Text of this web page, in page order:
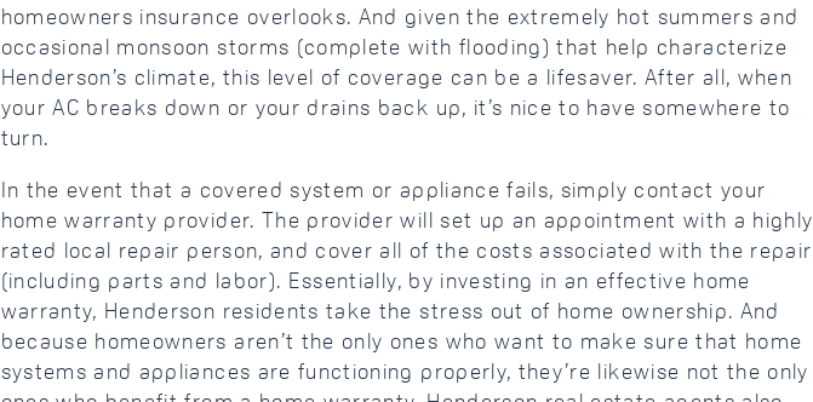
homeowners insurance overlooks. And given the extremely hot summers and
occasional monsoon storms (complete with flooding) that help characterize
Henderson’s climate, this level of coverage can be a lifesaver. After all, when
your AC breaks down or your drains back up, it’s nice to have somewhere to
turn.
In the event that a covered system or appliance fails, simply contact your
home warranty provider. The provider will set up an appointment with a highly
rated local repair person, and cover all of the costs associated with the repair
(including parts and labor). Essentially, by investing in an effective home
warranty, Henderson residents take the stress out of home ownership. And
because homeowners aren’t the only ones who want to make sure that home
systems and appliances are functioning properly, they’re likewise not the only